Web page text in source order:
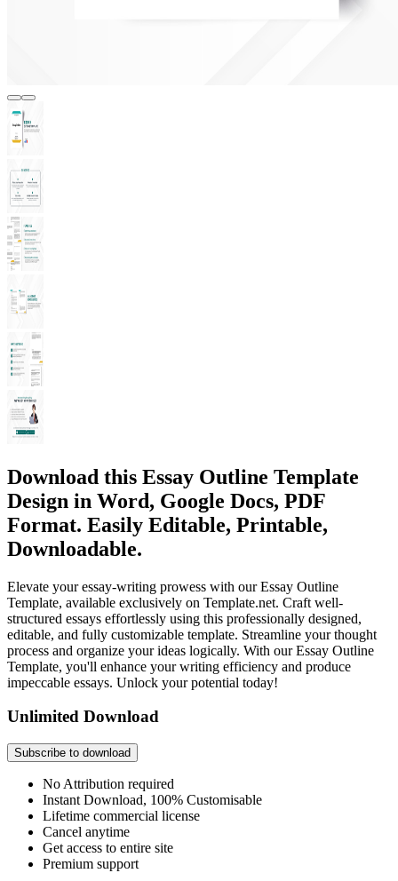
Download this Essay Outline Template
Design in Word, Google Docs, PDF
Format. Easily Editable, Printable,
Downloadable.
Elevate your essay-writing prowess with our Essay Outline
Template, available exclusively on Template.net. Craft well-
structured essays effortlessly using this professionally designed,
editable, and fully customizable template. Streamline your thought
process and organize your ideas logically. With our Essay Outline
Template, you'll enhance your writing efficiency and produce
impeccable essays. Unlock your potential today!
Unlimited Download
Subscribe to download
No Attribution required
Instant Download, 100% Customisable
Lifetime commercial license
Cancel anytime
Get access to entire site
Premium support